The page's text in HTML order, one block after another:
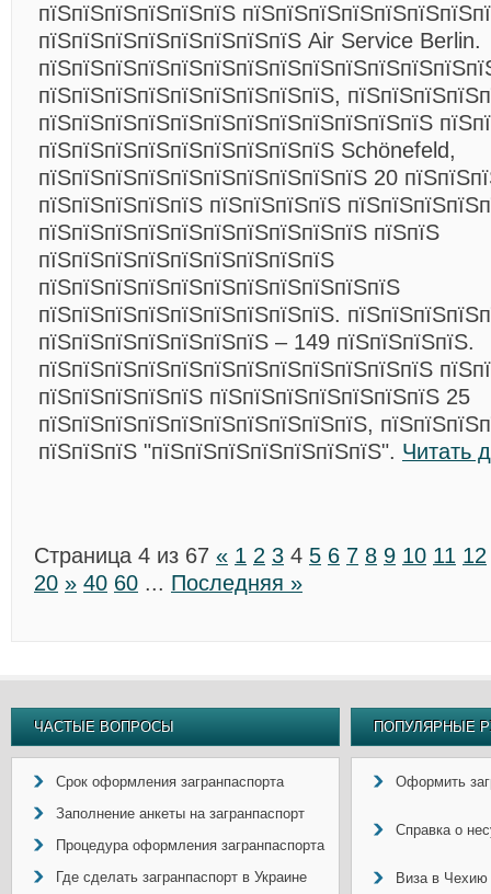
пїЅпїЅпїЅпїЅпїЅпїЅ
пїЅпїЅпїЅпїЅпїЅпїЅпїЅпїЅ Air Service Berlin.
пїЅпїЅпїЅпїЅпїЅпїЅпїЅпїЅпїЅ,
пїЅпїЅпїЅпїЅпїЅпїЅпїЅпїЅпїЅпїЅпїЅпїЅ
пїЅпїЅпїЅпїЅпїЅпїЅпїЅпїЅпїЅ Schönefeld,
пїЅпїЅпїЅпїЅпїЅпїЅпїЅпїЅпїЅпїЅ 20
пїЅпїЅпїЅпїЅпїЅ пїЅпїЅпїЅпїЅ
пїЅпїЅпїЅпїЅпїЅпїЅпїЅпїЅпїЅпїЅ пїЅпїЅ
пїЅпїЅпїЅпїЅпїЅпїЅпїЅпїЅпїЅ
пїЅпїЅпїЅпїЅпїЅпїЅпїЅпїЅпїЅпїЅпїЅ
пїЅпїЅпїЅпїЅпїЅпїЅпїЅпїЅпїЅ.
пїЅпїЅпїЅпїЅпїЅпїЅпїЅ – 149 пїЅпїЅпїЅпїЅ.
пїЅпїЅпїЅпїЅпїЅпїЅпїЅпїЅпїЅпїЅпїЅпїЅ
пїЅпїЅпїЅпїЅпїЅ пїЅпїЅпїЅпїЅпїЅпїЅпїЅ 25
пїЅпїЅпїЅпїЅпїЅпїЅпїЅпїЅпїЅпїЅ,
пїЅпїЅпїЅ "пїЅпїЅпїЅпїЅпїЅпїЅпїЅ". Читать
Страница 4 из 67 « 1 2 3 4 5 6 7 8 9 10 11 12
20 » 40 60 ... Последняя »
ЧАСТЫЕ ВОПРОСЫ
Срок оформления загранпаспорта
Заполнение анкеты на загранпаспорт
Процедура оформления загранпаспорта
Где сделать загранпаспорт в Украине
ПОПУЛЯРНЫЕ
Оформить
Справка о
Виза в Чехию